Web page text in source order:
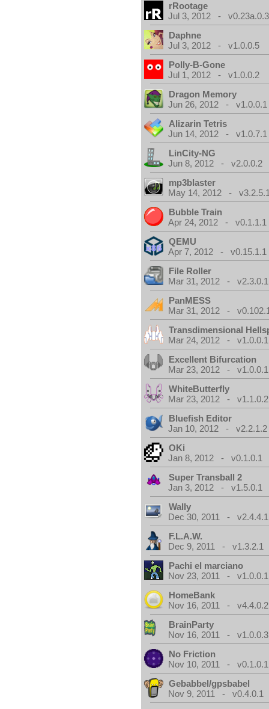
rRootage
Jul 3, 2012 - v0.23a.0.3
Daphne
Jul 3, 2012 - v1.0.0.5
Polly-B-Gone
Jul 1, 2012 - v1.0.0.2
Dragon Memory
Jun 26, 2012 - v1.0.0.1
Alizarin Tetris
Jun 14, 2012 - v1.0.7.1
LinCity-NG
Jun 8, 2012 - v2.0.0.2
mp3blaster
May 14, 2012 -
Bubble Train
Apr 24, 2012 - v0.1.1.1
QEMU
Apr 7, 2012 - v0.15.1.1
File Roller
Mar 31, 2012 - v2.3.0.1
PanMESS
Mar 31, 2012 -
Transdimensional
Mar 24, 2012 - v1.0.0.1
Excellent Bifurcation
Mar 23, 2012 - v1.0.0.1
WhiteButterfly
Mar 23, 2012 - v1.1.0.2
Bluefish Editor
Jan 10, 2012 - v2.2.1.2
OKi
Jan 8, 2012 - v0.1.0.1
Super Transball 2
Jan 3, 2012 - v1.5.0.1
Wally
Dec 30, 2011 - v2.4.4.1
F.L.A.W.
Dec 9, 2011 - v1.3.2.1
Pachi el marciano
Nov 23, 2011 - v1.0.0.1
HomeBank
Nov 16, 2011 - v4.4.0.2
BrainParty
Nov 16, 2011 - v1.0.0.3
No Friction
Nov 10, 2011 - v0.1.0.1
Gebabbel/gpsbabel
Nov 9, 2011 - v0.4.0.1